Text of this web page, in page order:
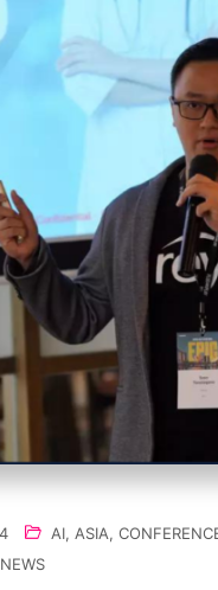
AI, ASIA,
NEWS